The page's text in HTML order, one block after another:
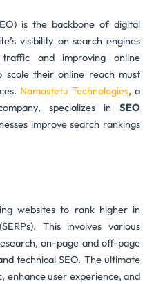
is the backbone of digital
visibility on search engines
and improving online
scale their online reach must
Namastetu Technologies, a
specializes in SEO
improve search rankings
websites to rank higher in
This involves various
on-page and off-page
technical SEO. The ultimate
enhance user experience, and